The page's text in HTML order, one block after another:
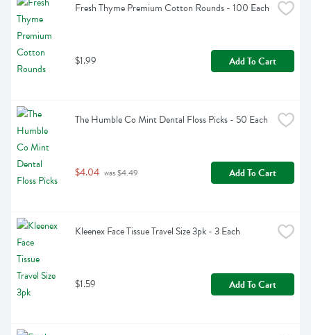
Fresh Thyme Premium Cotton Rounds - 100 Each
$1.99 Add To Cart
The Humble Co Mint Dental Floss Picks - 50 Each
$4.04 was $4.49 Add To Cart
Kleenex Face Tissue Travel Size 3pk - 3 Each
$1.59 Add To Cart